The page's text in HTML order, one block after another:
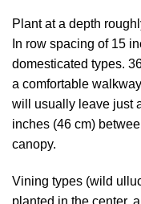
Plant at a depth
In row spacing of 15
domesticated types.
a comfortable
will usually leave just
inches (46 cm)
canopy.
Vining types (wild